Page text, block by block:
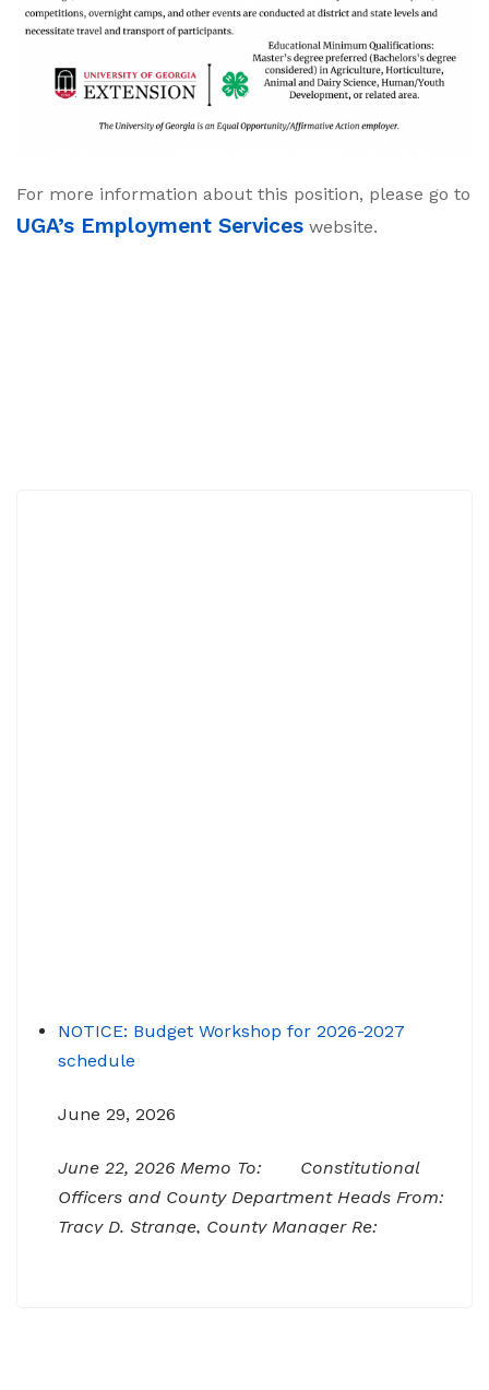
For more information about this position, please go to
UGA’s Employment Services website.
Officers and County Department Heads From:
Tracy D. Strange, County Manager Re:
Budget Workshop The following schedule will